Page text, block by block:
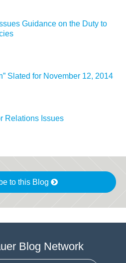
Guidance on the Duty to
Slated for November 12, 2014
Relations Issues
to this Blog
Blog Network